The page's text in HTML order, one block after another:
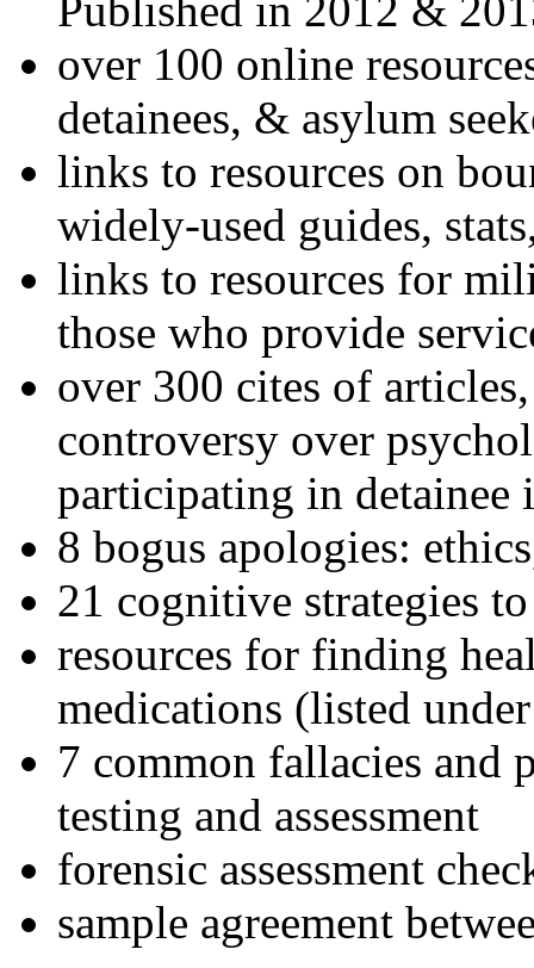
Published in 2012 &
over 100 online
detainees, & asylum
links to resources on
widely-used guides,
links to resources for
those who provide
over 300 cites of
controversy over
participating in detainee
8 bogus apologies:
21 cognitive strategies
resources for finding
medications (listed
7 common fallacies and
testing and assessment
forensic assessment
sample agreement